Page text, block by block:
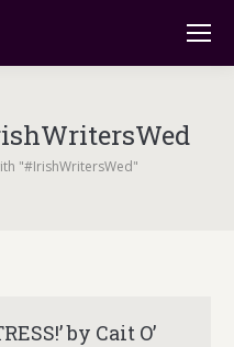
"#IrishWritersWed"
by Cait O’